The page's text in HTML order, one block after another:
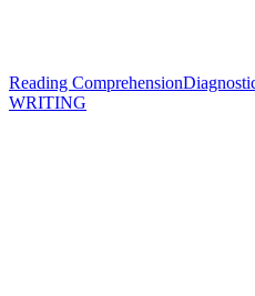
Reading Comprehension
WRITING